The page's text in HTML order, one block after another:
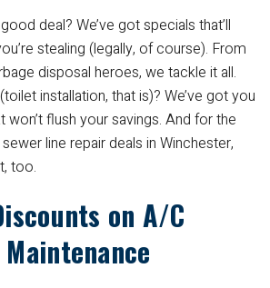
deal? We’ve got specials that’ll
stealing (legally, of course). From
disposal heroes, we tackle it all.
installation, that is)? We’ve got you
won’t flush your savings. And for the
line repair deals in Winchester,
too.
on A/C